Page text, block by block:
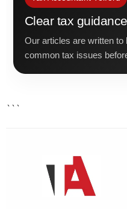
Clear tax
Our articles are written to
common tax issues
```